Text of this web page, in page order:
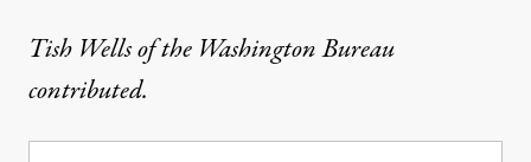
Tish Wells of the Washington Bureau
contributed.